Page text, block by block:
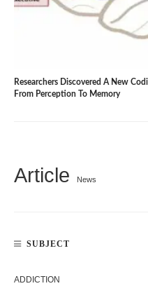
Researchers Discovered A New
From Perception To Memory
Article News
SUBJECT
ADDICTION